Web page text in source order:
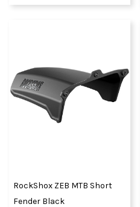
RockShox ZEB MTB Short
Fender Black